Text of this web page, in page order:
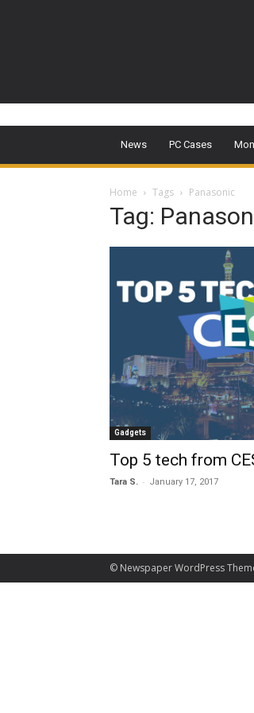
News PC Cases
Home Tags Panasonic
Tag:
Gadgets
Top 5 tech from
Tara S. - January 17, 2017
© Newspaper WordPress